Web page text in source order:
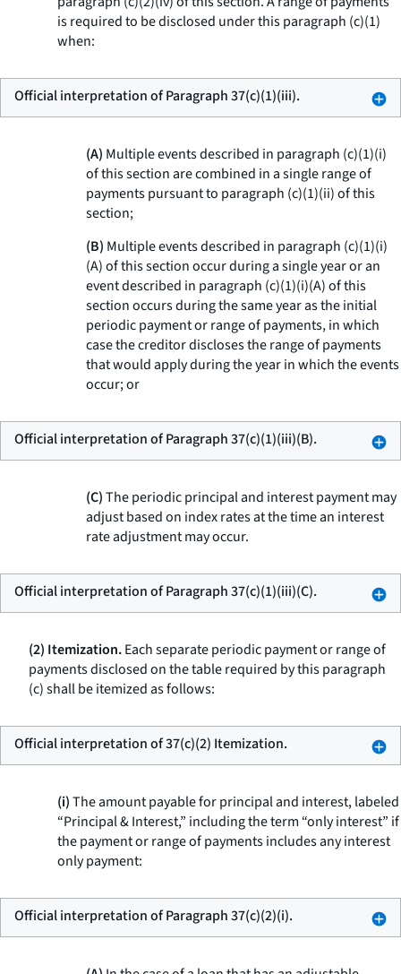
is required to be disclosed under this paragraph (c)(1)
when:
Official interpretation of Paragraph 37(c)(1)(iii).
(A) Multiple events described in paragraph (c)(1)(i)
of this section are combined in a single range of
payments pursuant to paragraph (c)(1)(ii) of this
section;
(B) Multiple events described in paragraph (c)(1)(i)
(A) of this section occur during a single year or an
event described in paragraph (c)(1)(i)(A) of this
section occurs during the same year as the initial
periodic payment or range of payments, in which
case the creditor discloses the range of payments
that would apply during the year in which the events
occur; or
Official interpretation of Paragraph 37(c)(1)(iii)(B).
(C)The periodic principal and interest payment may
adjust based on index rates at the time an interest
rate adjustment may occur.
Official interpretation of Paragraph 37(c)(1)(iii)(C).
(2) Itemization.Each separate periodic payment or range of
payments disclosed on the table required by this paragraph
(c) shall be itemized as follows:
Official interpretation of 37(c)(2) Itemization.
(i)The amount payable for principal and interest, labeled
“Principal & Interest,” including the term “only interest” if
the payment or range of payments includes any interest
only payment:
Official interpretation of Paragraph 37(c)(2)(i).